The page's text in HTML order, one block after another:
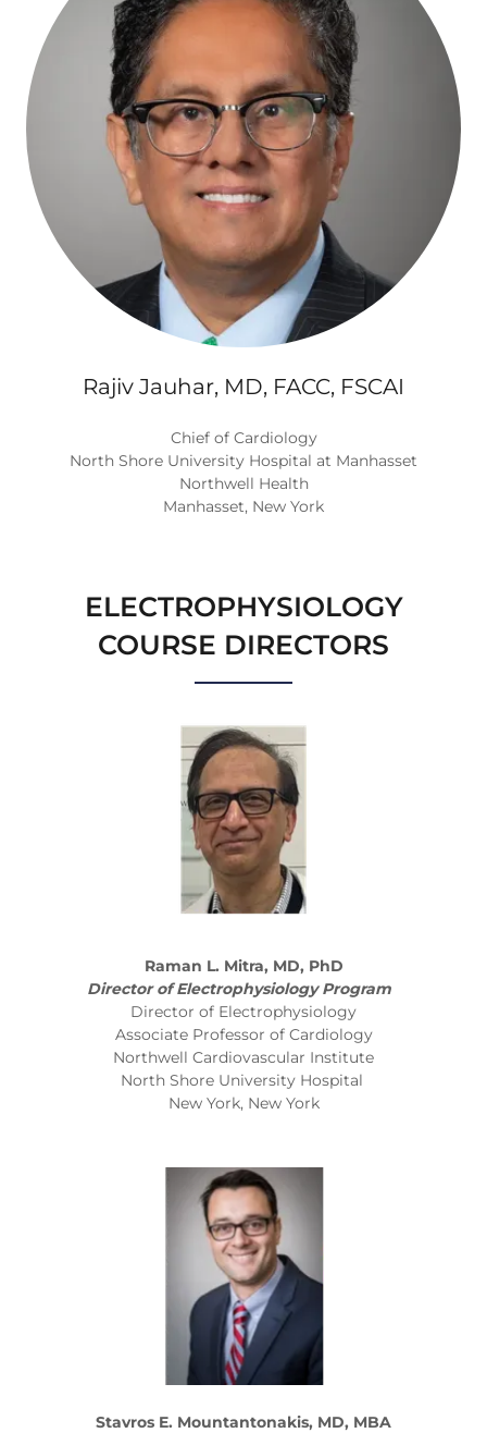
Rajiv Jauhar, MD, FACC, FSCAI
Chief of Cardiology
North Shore University Hospital at Manhasset
Northwell Health
Manhasset, New York
ELECTROPHYSIOLOGY
COURSE DIRECTORS
Raman L. Mitra, MD, PhD
Director of Electrophysiology Program
Director of Electrophysiology
Associate Professor of Cardiology
Northwell Cardiovascular Institute
North Shore University Hospital
New York, New York
Stavros E. Mountantonakis, MD, MBA